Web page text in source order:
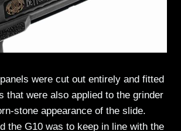
were cut out entirely and fitted
that were also applied to the grinder
stone appearance of the slide.
the G10 was to keep in line with the